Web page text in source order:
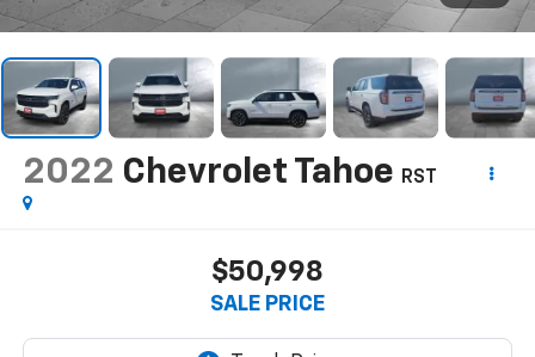
2022 Chevrolet Tahoe RST
$50,998
SALE PRICE